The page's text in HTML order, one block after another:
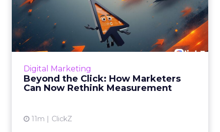
Digital Marketing
Beyond the Click: How Marketers
Can Now Rethink Measurement
11m ClickZ
Beyond the Click: How
Marketers Can Now Rethink
Me...
Insights from a ClickZ event with Fospha and
View article